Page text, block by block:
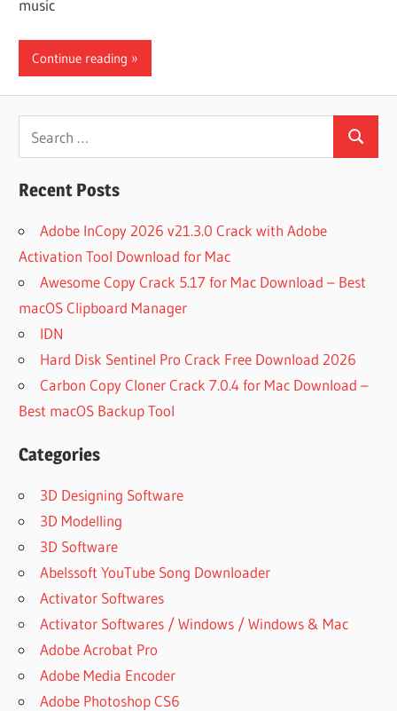
music
Continue reading
for:
Search
Recent Posts
Adobe InCopy 2026 v21.3.0 Crack with Adobe
Activation Tool Download for Mac
Awesome Copy Crack 5.17 for Mac Download – Best
macOS Clipboard Manager
IDN
Hard Disk Sentinel Pro Crack Free Download 2026
Carbon Copy Cloner Crack 7.0.4 for Mac Download –
Best macOS Backup Tool
Categories
3D Designing Software
3D Modelling
3D Software
Abelssoft YouTube Song Downloader
Activator Softwares
Activator Softwares / Windows / Windows & Mac
Adobe Acrobat Pro
Adobe Media Encoder
Adobe Photoshop CS6